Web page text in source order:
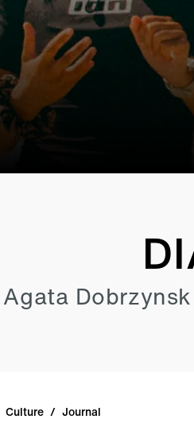
Culture / Journal